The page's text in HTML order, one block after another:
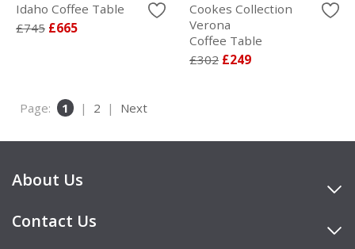
Idaho Coffee Table
£745 £665
Cookes Collection
Verona
Coffee Table
£302 £249
Page: 1 | 2 | Next
About Us
Contact Us